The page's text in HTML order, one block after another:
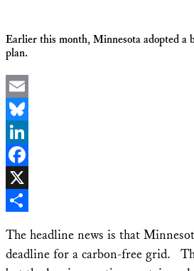
Earlier this month, Minnesota adopted a
plan.
Email
Bluesky
LinkedIn
Facebook
X
The headline news is that
deadline for a carbon-free grid.